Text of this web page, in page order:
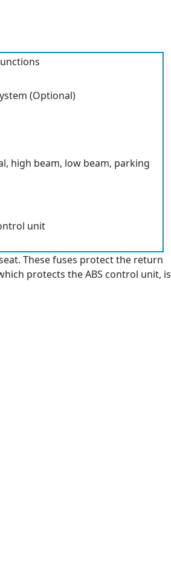
(Optional)
high beam, low beam, parking
unit
These fuses protect the return
protects the ABS control unit, is